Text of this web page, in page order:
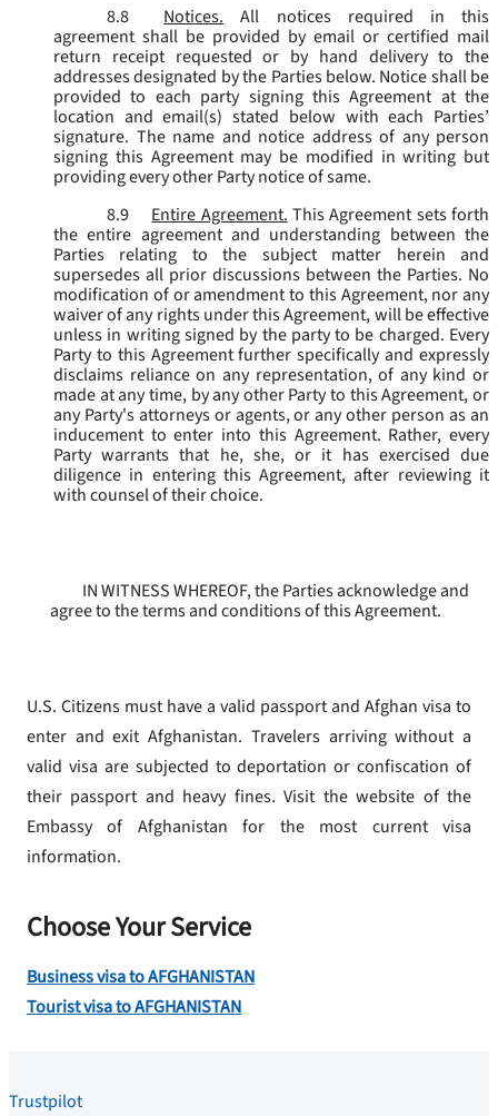
8.8
Notices.
All notices required in this
agreement shall be provided by email or certified mail
return receipt requested or by hand delivery to the
addresses designated by the Parties below. Notice shall be
provided to each party signing this Agreement at the
location and email(s) stated below with each Parties’
signature. The name and notice address of any person
signing this Agreement may be modified in writing but
providing every other Party notice of same.
8.9
Entire Agreement. This Agreement sets forth
the entire agreement and understanding between the
Parties relating to the subject matter herein and
supersedes all prior discussions between the Parties. No
modification of or amendment to this Agreement, nor any
waiver of any rights under this Agreement, will be effective
unless in writing signed by the party to be charged. Every
Party to this Agreement further specifically and expressly
disclaims reliance on any representation, of any kind or
made at any time, by any other Party to this Agreement, or
any Party's attorneys or agents, or any other person as an
inducement to enter into this Agreement. Rather, every
Party warrants that he, she, or it has exercised due
diligence in entering this Agreement, after reviewing it
with counsel of their choice.
IN WITNESS WHEREOF, the Parties acknowledge and
agree to the terms and conditions of this Agreement.
U.S. Citizens must have a valid passport and Afghan visa to
enter and exit Afghanistan. Travelers arriving without a
valid visa are subjected to deportation or confiscation of
their passport and heavy fines. Visit the website of the
Embassy of Afghanistan for the most current visa
information.
Choose Your Service
Business visa to AFGHANISTAN
Tourist visa to AFGHANISTAN
Trustpilot